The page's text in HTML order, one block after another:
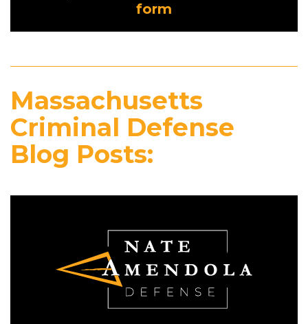
form
Massachusetts
Criminal Defense
Blog Posts: